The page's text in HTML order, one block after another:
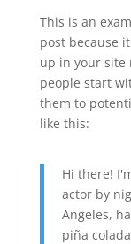
This is an
post because
up in your site
people start
them to
like this:
Hi there!
actor by
Angeles,
piña